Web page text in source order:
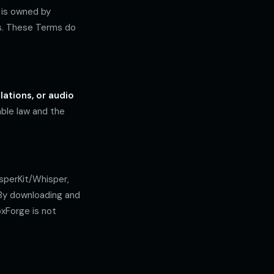
owned by
These Terms do
or audio
law and the
Whisper,
downloading and
is not